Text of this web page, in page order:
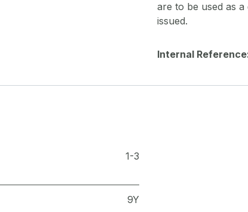
are to be used as
issued.
Internal
1-3
9Y